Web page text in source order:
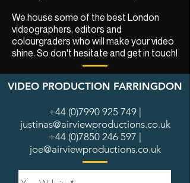
We house some of the best London
videographers, editors and
colourgraders who will make your video
shine. So don't hesitate and get in touch!
VIDEO PRODUCTION FARRINGDON
+44 (0)7990 925 749
justinas@airviewproductions.co.uk
+44 (0)7850 246 597
joe@airviewproductions.co.uk